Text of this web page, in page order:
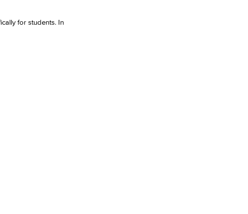
for students. In